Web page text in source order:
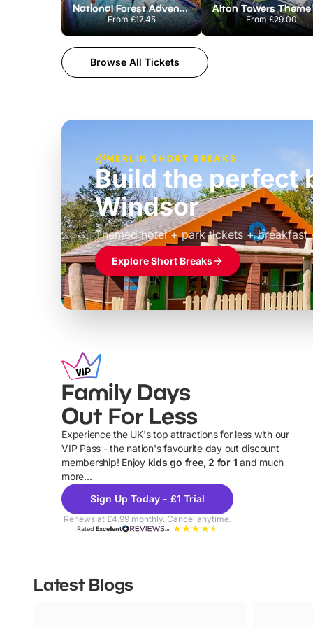
National Forest Adventure Farm
From£17.45 From£29.00
Browse All Tickets
MERLIN SHORT BREAKS
Build the perfect
Windsor
Themed hotel + park tickets + breakfast
£39pp
Explore Short Breaks
Family Days
Out For Less
Experience the UK's top attractions for less with our
VIP Pass - the nation's favourite day out discount
membership! Enjoy kids go free, 2 for 1 and much
more...
Sign Up Today - £1 Trial
Renews at £4.99 monthly. Cancel anytime.
RatedExcellent
Latest Blogs